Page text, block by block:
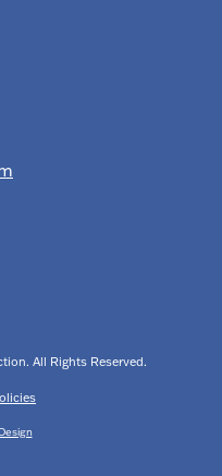
All Rights Reserved.